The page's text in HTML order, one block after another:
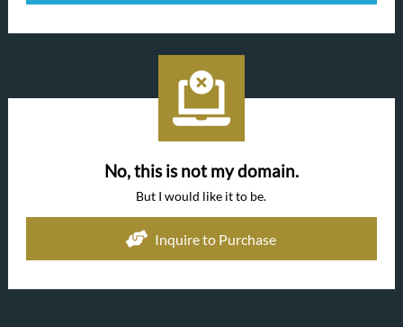
No, this is not my domain.
But I would like it to be.
Inquire to Purchase